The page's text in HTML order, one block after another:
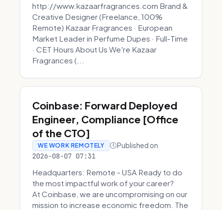
http://www.kazaarfragrances.com Brand &
Creative Designer (Freelance, 100%
Remote) Kazaar Fragrances · European
Market Leader in Perfume Dupes · Full-Time
· CET Hours About Us We're Kazaar
Fragrances (...
Coinbase: Forward Deployed
Engineer, Compliance [Office
of the CTO]
WE WORK REMOTELY Published on
2026-08-07 07:31
Headquarters: Remote - USA Ready to do
the most impactful work of your career?
At Coinbase, we are uncompromising on our
mission to increase economic freedom. The